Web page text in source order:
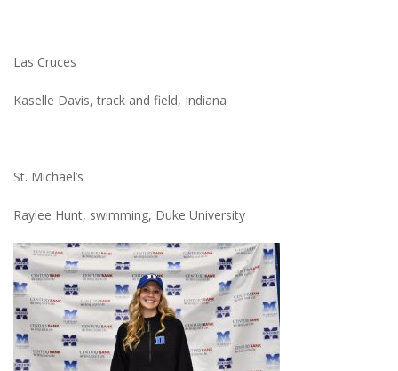
Las Cruces
Kaselle Davis, track and field, Indiana
St. Michael’s
Raylee Hunt, swimming, Duke University